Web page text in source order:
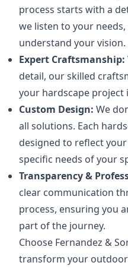
process starts with a
we listen to your needs,
understand your vision.
Expert Craftsmanship:
detail, our skilled
your hardscape project
Custom Design: We
all solutions. Each
designed to reflect
specific needs of your
Transparency &
clear communication
process, ensuring you
part of the journey.
Choose Fernandez &
transform your